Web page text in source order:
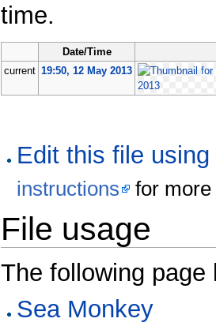
time.
Date/Time
current 19:50, 12 May 2013
Edit this file
instructions for
File usage
The following
Sea Monkey